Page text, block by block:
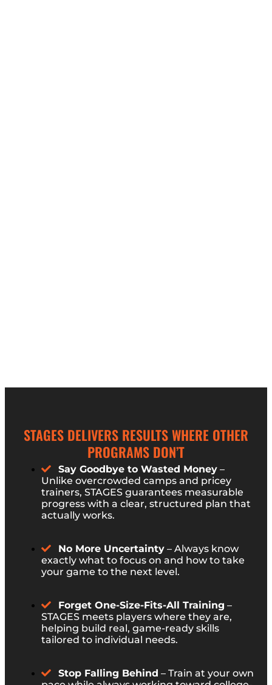
STAGES DELIVERS RESULTS WHERE OTHER
PROGRAMS DON’T
Say Goodbye to Wasted Money –
Unlike overcrowded camps and pricey
trainers, STAGES guarantees measurable
progress with a clear, structured plan that
actually works.
No More Uncertainty – Always know
exactly what to focus on and how to take
your game to the next level.
Forget One-Size-Fits-All Training –
STAGES meets players where they are,
helping build real, game-ready skills
tailored to individual needs.
Stop Falling Behind – Train at your own